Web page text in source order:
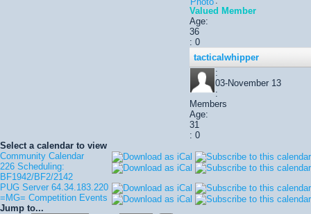
Valued Member
Age:
36
: 0
tacticalwhipper
:
03-November 13
:
Members
Age:
31
: 0
Select a calendar to view
Community Calendar
226 Scheduling:
BF1942/BF2/2142
PUG Server 64.34.183.220
=MG= Competition Events
Jump to...